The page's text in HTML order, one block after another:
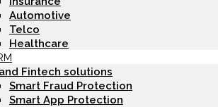
Automotive
Telco
Healthcare
Fintech solutions
Smart Fraud Protection
Smart App Protection